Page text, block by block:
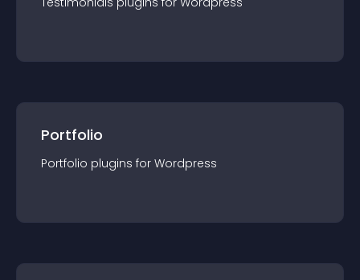
Portfolio
Portfolio plugins for Wordpress